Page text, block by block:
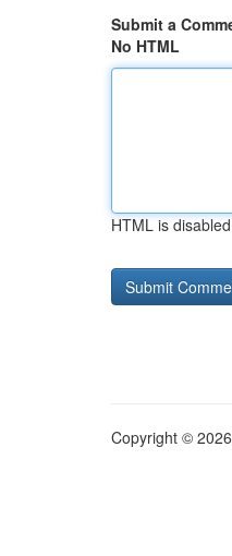
Submit a
No HTML
HTML is disabled
Copyright ©